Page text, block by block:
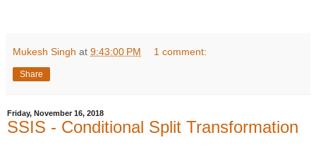
Mukesh Singh at 9:43:00 PM 1 comment:
Share
Friday, November 16, 2018
SSIS - Conditional Split Transformation